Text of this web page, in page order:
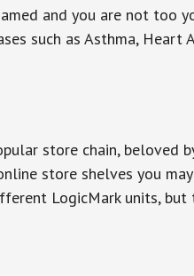
and you are not too
such as Asthma,
store chain, beloved
store shelves you
LogicMark units,